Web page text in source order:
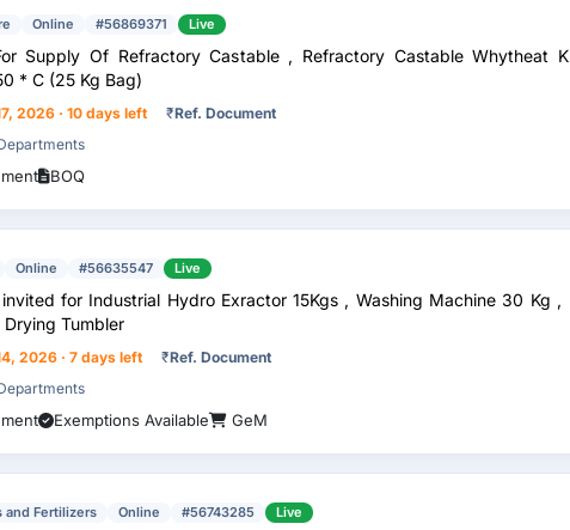
Online #56869371 Live
Supply Of Refractory Castable , Refractory Castable Whytheat K
* C (25 Kg Bag)
2026 · 10 days left ₹Ref. Document
BOQ
Online #56635547 Live
for Industrial Hydro Exractor 15Kgs , Washing Machine 30 Kg ,
Drying Tumbler
2026 · 7 days left ₹Ref. Document
Exemptions Available GeM
and Fertilizers Online #56743285 Live